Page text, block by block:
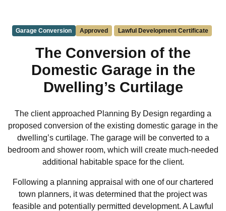
Garage Conversion Approved Lawful Development Certificate
The Conversion of the
Domestic Garage in the
Dwelling’s Curtilage
The client approached Planning By Design regarding a
proposed conversion of the existing domestic garage in the
dwelling’s curtilage. The garage will be converted to a
bedroom and shower room, which will create much-needed
additional habitable space for the client.
Following a planning appraisal with one of our chartered
town planners, it was determined that the project was
feasible and potentially permitted development. A Lawful